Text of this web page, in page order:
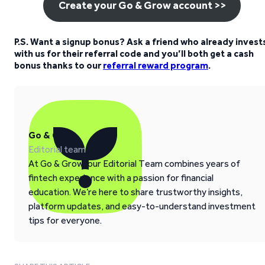
Create your Go & Grow account >>
P.S. Want a signup bonus? Ask a friend who already
with us for their referral code and you’ll both get a cash
bonus thanks to ourreferral reward program.
Go & Grow
Editorial team
At Go & Grow, our Editorial Team combines years of
fintech experience with a passion for financial
education. We’re here to share trustworthy insights,
platform updates, and easy-to-understand investment
tips for everyone.